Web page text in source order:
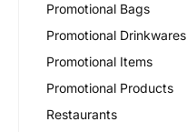
Promotional Bags
Promotional Drinkwares
Promotional Items
Promotional Products
Restaurants